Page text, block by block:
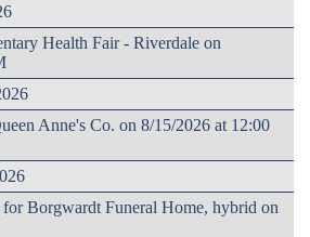
Health Fair - Riverdale on
Anne's Co. on 8/15/2026 at 12:00
Borgwardt Funeral Home, hybrid on